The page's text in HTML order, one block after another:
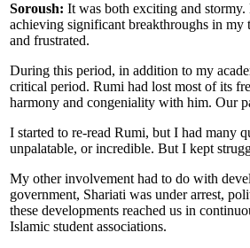
Soroush: It was both exciting and
achieving significant breakthroughs in
and frustrated.
During this period, in addition to my
critical period. Rumi had lost most of its
harmony and congeniality with him. Our
I started to re-read Rumi, but I had many
unpalatable, or incredible. But I kept
My other involvement had to do with
government, Shariati was under arrest,
these developments reached us in
Islamic student associations.